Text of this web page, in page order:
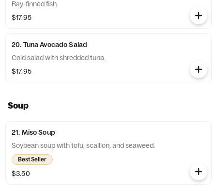
Ray-finned fish.
$17.95
20. Tuna Avocado Salad
Cold salad with shredded tuna.
$17.95
Soup
21. Miso Soup
Soybean soup with tofu, scallion, and seaweed.
Best Seller
$3.50